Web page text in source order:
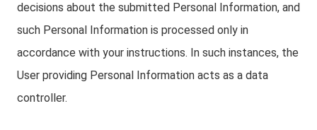
decisions about the submitted Personal Information, and
such Personal Information is processed only in
accordance with your instructions. In such instances, the
User providing Personal Information acts as a data
controller.